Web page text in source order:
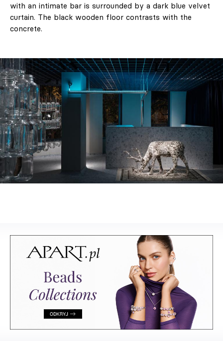
with an intimate bar is surrounded by a dark blue velvet
curtain. The black wooden floor contrasts with the
concrete.